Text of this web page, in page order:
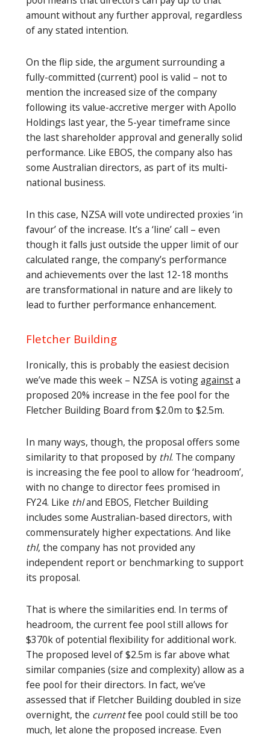
amount without any further approval, regardless
of any stated intention.
On the flip side, the argument surrounding a
fully-committed (current) pool is valid – not to
mention the increased size of the company
following its value-accretive merger with Apollo
Holdings last year, the 5-year timeframe since
the last shareholder approval and generally solid
performance. Like EBOS, the company also has
some Australian directors, as part of its multi-
national business.
In this case, NZSA will vote undirected proxies ‘in
favour’ of the increase. It’s a ‘line’ call – even
though it falls just outside the upper limit of our
calculated range, the company’s performance
and achievements over the last 12-18 months
are transformational in nature and are likely to
lead to further performance enhancement.
Fletcher Building
Ironically, this is probably the easiest decision
we’ve made this week – NZSA is votingagainsta
proposed 20% increase in the fee pool for the
Fletcher Building Board from $2.0m to $2.5m.
In many ways, though, the proposal offers some
similarity to that proposed by thl. The company
is increasing the fee pool to allow for ‘headroom’,
with no change to director fees promised in
FY24. Like thland EBOS, Fletcher Building
includes some Australian-based directors, with
commensurately higher expectations. And like
thl, the company has not provided any
independent report or benchmarking to support
its proposal.
That is where the similarities end. In terms of
headroom, the current fee pool still allows for
$370k of potential flexibility for additional work.
The proposed level of $2.5m is far above what
similar companies (size and complexity) allow as a
fee pool for their directors. In fact, we’ve
assessed that if Fletcher Building doubled in size
overnight, the currentfee pool could still be too
much, let alone the proposed increase. Even